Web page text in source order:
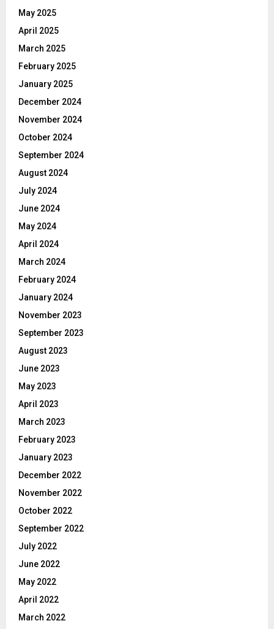
May 2025
April 2025
March 2025
February 2025
January 2025
December 2024
November 2024
October 2024
September 2024
August 2024
July 2024
June 2024
May 2024
April 2024
March 2024
February 2024
January 2024
November 2023
September 2023
August 2023
June 2023
May 2023
April 2023
March 2023
February 2023
January 2023
December 2022
November 2022
October 2022
September 2022
July 2022
June 2022
May 2022
April 2022
March 2022